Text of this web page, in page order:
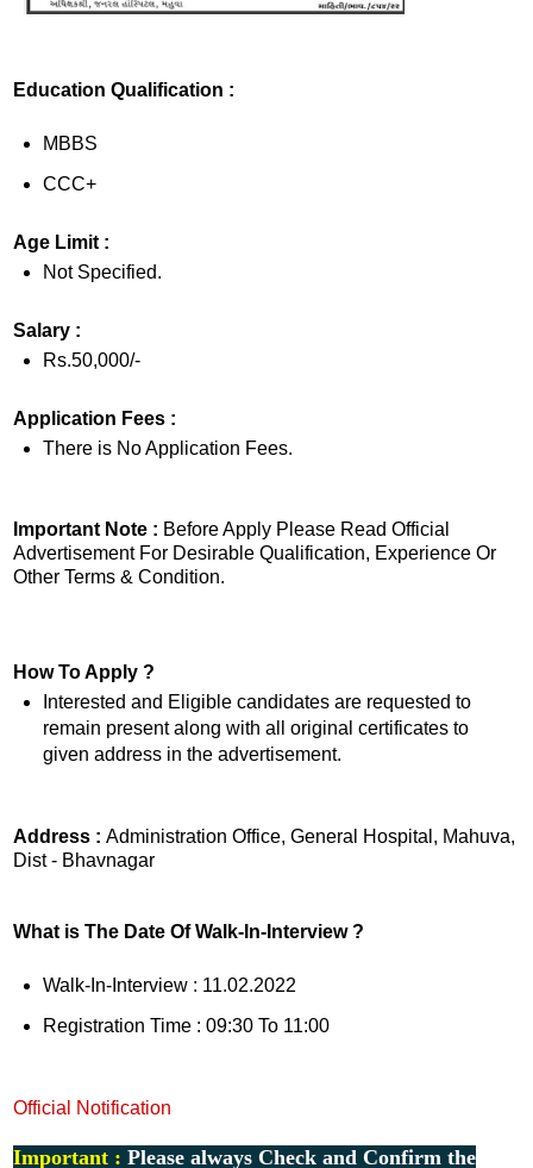
Education Qualification :
MBBS
CCC+
Age Limit :
Not Specified.
Salary :
Rs.50,000/-
Application Fees :
There is No Application Fees.
Important Note : Before Apply Please Read Official
Advertisement For Desirable Qualification, Experience Or
Other Terms & Condition.
How To Apply ?
Interested and Eligible candidates are requested to
remain present along with all original certificates to
given address in the advertisement.
Address : Administration Office, General Hospital, Mahuva,
Dist - Bhavnagar
What is The Date Of Walk-In-Interview ?
Walk-In-Interview : 11.02.2022
Registration Time : 09:30 To 11:00
Official Notification
Important : Please always Check and Confirm the